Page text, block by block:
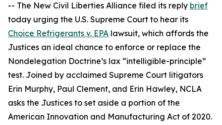
-- The New Civil Liberties Alliance filed its reply brief
today urging the U.S. Supreme Court to hear its
Choice Refrigerants v. EPA lawsuit, which affords the
Justices an ideal chance to enforce or replace the
Nondelegation Doctrine’s lax “intelligible-principle”
test. Joined by acclaimed Supreme Court litigators
Erin Murphy, Paul Clement, and Erin Hawley, NCLA
asks the Justices to set aside a portion of the
American Innovation and Manufacturing Act of 2020.